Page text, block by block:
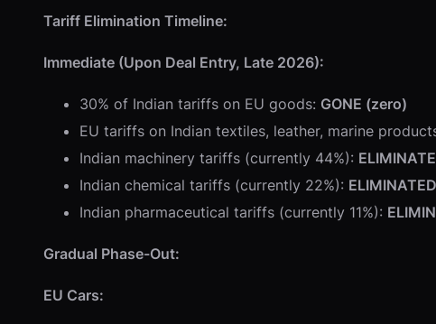
Tariff Elimination Timeline:
Immediate (Upon Deal Entry, Late 2026):
30% of Indian tariffs on EU goods: GONE (zero)
EU tariffs on Indian textiles, leather, marine
Indian machinery tariffs (currently 44%):
Indian chemical tariffs (currently 22%): ELIMINATED
Indian pharmaceutical tariffs (currently 11%):
Gradual Phase-Out:
EU Cars: